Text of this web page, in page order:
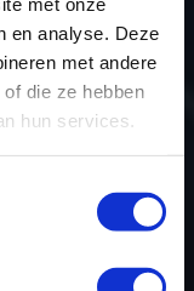
en analyse. Deze
met andere
die ze hebben
hun services.